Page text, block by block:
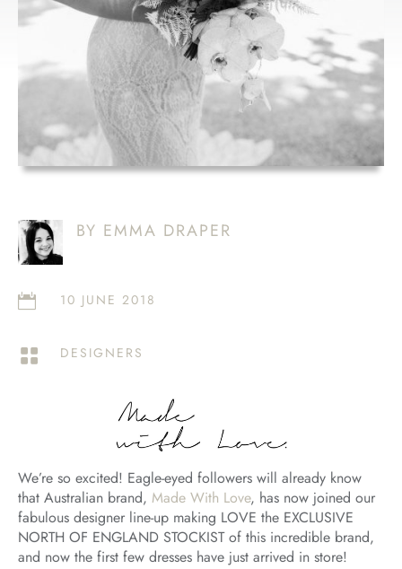
BY EMMA DRAPER
 10 JUNE 2018
 DESIGNERS
We’re so excited! Eagle-eyed followers will already know
that Australian brand, Made With Love, has now joined our
fabulous designer line-up making LOVE the EXCLUSIVE
NORTH OF ENGLAND STOCKIST of this incredible brand,
and now the first few dresses have just arrived in store!